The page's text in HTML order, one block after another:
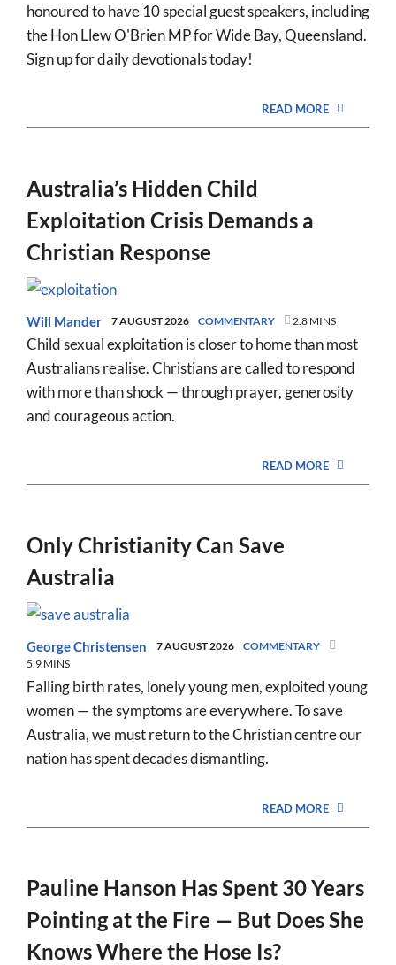
honoured to have 10 special guest speakers, including
the Hon Llew O'Brien MP for Wide Bay, Queensland.
Sign up for daily devotionals today!
READ MORE
Australia’s Hidden Child
Exploitation Crisis Demands a
Christian Response
Will Mander 7 AUGUST 2026 COMMENTARY 2.8 MINS
Child sexual exploitation is closer to home than most
Australians realise. Christians are called to respond
with more than shock — through prayer, generosity
and courageous action.
READ MORE
Only Christianity Can Save
Australia
George Christensen 7 AUGUST 2026
COMMENTARY
5.9 MINS
Falling birth rates, lonely young men, exploited young
women — the symptoms are everywhere. To save
Australia, we must return to the Christian centre our
nation has spent decades dismantling.
READ MORE
Pauline Hanson Has Spent 30 Years
Pointing at the Fire — But Does She
Knows Where the Hose Is?